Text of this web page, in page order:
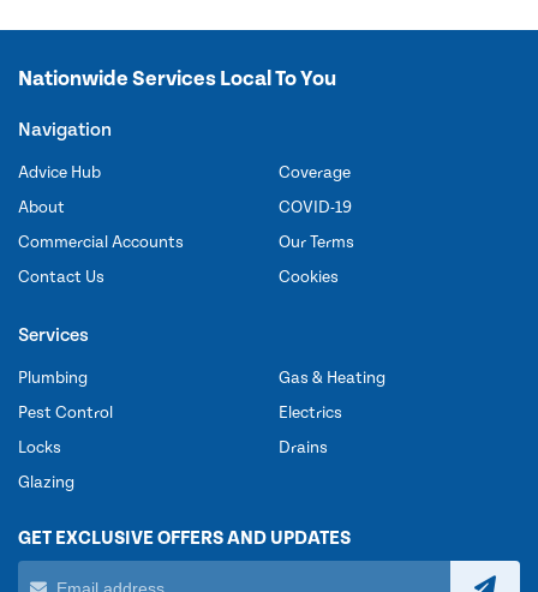
Nationwide Services Local To You
Navigation
Advice Hub
About
Commercial Accounts
Contact Us
Coverage
COVID-19
Our Terms
Cookies
Services
Plumbing
Pest Control
Locks
Glazing
Gas & Heating
Electrics
Drains
GET EXCLUSIVE OFFERS AND UPDATES